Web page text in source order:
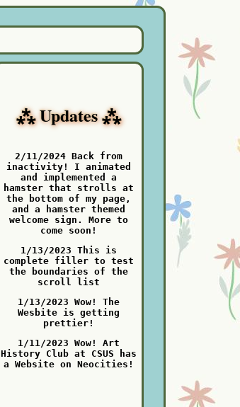
⁂ Updates ⁂
2/11/2024 Back from
inactivity! I animated
and implemented a
hamster that strolls at
the bottom of my page,
and a hamster themed
welcome sign. More to
come soon!
1/13/2023 This is
complete filler to test
the boundaries of the
scroll list
1/13/2023 Wow! The
Wesbite is getting
prettier!
1/11/2023 Wow! Art
History Club at CSUS has
a Website on Neocities!